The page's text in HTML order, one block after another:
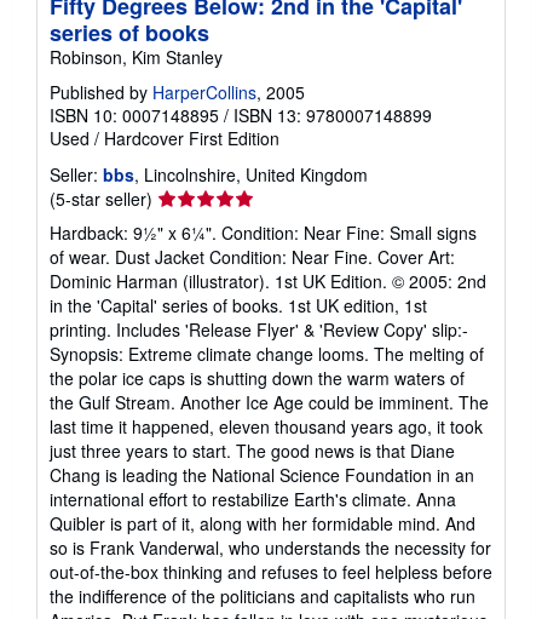
series of books
Robinson, Kim Stanley
Published by HarperCollins, 2005
ISBN 10: 0007148895 / ISBN 13: 9780007148899
Used / Hardcover First Edition
Seller: bbs, Lincolnshire, United Kingdom
(5-star seller) Seller
5
out
of
5
stars
Hardback: 9½" x 6¼". Condition: Near Fine: Small signs
of wear. Dust Jacket Condition: Near Fine. Cover Art:
Dominic Harman (illustrator). 1st UK Edition. © 2005: 2nd
in the 'Capital' series of books. 1st UK edition, 1st
printing. Includes 'Release Flyer' & 'Review Copy' slip:-
Synopsis: Extreme climate change looms. The melting of
the polar ice caps is shutting down the warm waters of
the Gulf Stream. Another Ice Age could be imminent. The
last time it happened, eleven thousand years ago, it took
just three years to start. The good news is that Diane
Chang is leading the National Science Foundation in an
international effort to restabilize Earth's climate. Anna
Quibler is part of it, along with her formidable mind. And
so is Frank Vanderwal, who understands the necessity for
out-of-the-box thinking and refuses to feel helpless before
the indifference of the politicians and capitalists who run